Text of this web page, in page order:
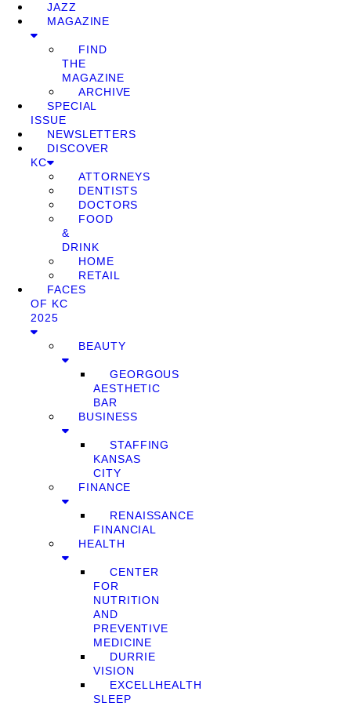
JAZZ
MAGAZINE
FIND
THE
MAGAZINE
ARCHIVE
SPECIAL
ISSUE
NEWSLETTERS
DISCOVER
KC
ATTORNEYS
DENTISTS
DOCTORS
FOOD
&
DRINK
HOME
RETAIL
FACES
OF KC
2025
BEAUTY
GEORGOUS
AESTHETIC
BAR
BUSINESS
STAFFING
KANSAS
CITY
FINANCE
RENAISSANCE
FINANCIAL
HEALTH
CENTER
FOR
NUTRITION
AND
PREVENTIVE
MEDICINE
DURRIE
VISION
EXCELLHEALTH
SLEEP